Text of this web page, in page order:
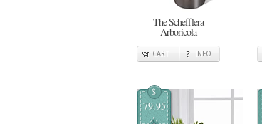
The Schefflera
Arboricola
CART INFO
$
79.95